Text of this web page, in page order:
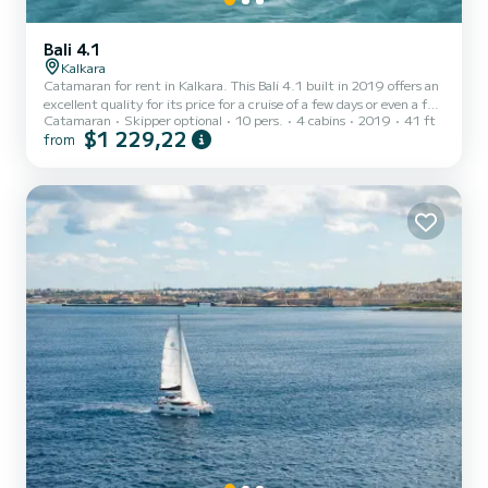
Bali 4.1
Kalkara
Catamaran for rent in Kalkara. This Bali 4.1 built in 2019 offers an
excellent quality for its price for a cruise of a few days or even a few
weeks. The boat has 4 fully-equipped cabins and a capacity of 10
people. With an overall length of 12 meters, it will be your best ally
boat is equipped with a Full batten mainsail and a Furling genoa. It
has the foll...
Catamaran Skipper optional 10 pers. 4 cabins 2019 41 ft
from $1 229,22